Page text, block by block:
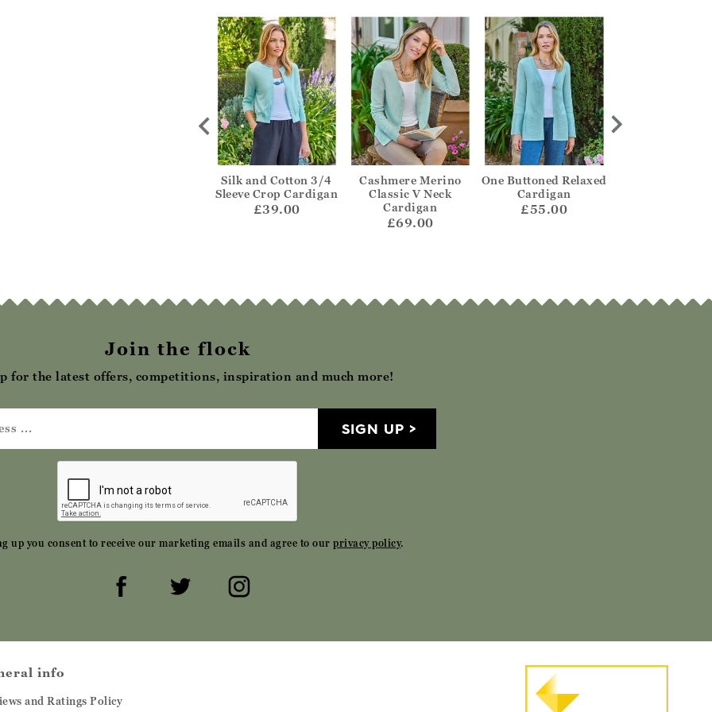
Silk and Cotton 3/4
Sleeve Crop Cardigan
£39.00
Cashmere Merino
Classic V Neck
Cardigan
£69.00
One Buttoned Relaxed
Cardigan
£55.00
Join the flock
for the latest offers, competitions, inspiration and much more!
SIGN UP
up you consent to receive our marketing emails and agree to ourprivacy policy.
info
and Ratings Policy